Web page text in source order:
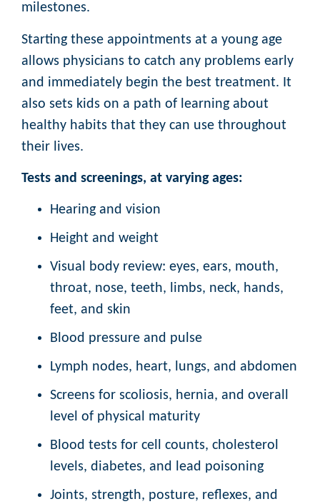
milestones.
Starting these appointments at a young age
allows physicians to catch any problems early
and immediately begin the best treatment. It
also sets kids on a path of learning about
healthy habits that they can use throughout
their lives.
Tests and screenings, at varying ages:
Hearing and vision
Height and weight
Visual body review: eyes, ears, mouth,
throat, nose, teeth, limbs, neck, hands,
feet, and skin
Blood pressure and pulse
Lymph nodes, heart, lungs, and abdomen
Screens for scoliosis, hernia, and overall
level of physical maturity
Blood tests for cell counts, cholesterol
levels, diabetes, and lead poisoning
Joints, strength, posture, reflexes, and